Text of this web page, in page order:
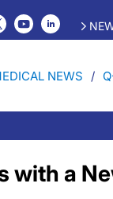
NEWS
a